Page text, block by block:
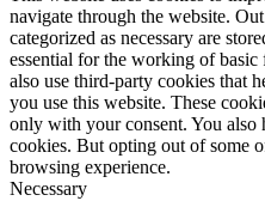
navigate through the website.
categorized as necessary are
essential for the working of
also use third-party cookies that
you use this website. These
only with your consent. You also
cookies. But opting out of some
browsing experience.
Necessary